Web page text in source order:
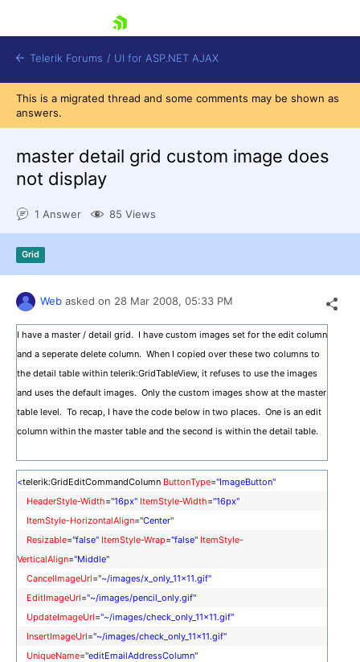
Shopping cart
Login
Telerik Forums / UI for ASP.NET AJAX
This is a migrated thread and some comments may be shown as
answers.
master detail grid custom image does
not display
1 Answer 85 Views
Grid
Web asked on 28 Mar 2008, 05:33 PM
I have a master / detail grid. I have custom images set for the edit column
and a seperate delete column. When I copied over these two columns to
the detail table within telerik:GridTableView, it refuses to use the images
and uses the default images. Only the custom images show at the master
table level. To recap, I have the code below in two places. One is an edit
column within the master table and the second is within the detail table.
<telerik:GridEditCommandColumn ButtonType="ImageButton"
HeaderStyle-Width="16px" ItemStyle-Width="16px"
ItemStyle-HorizontalAlign="Center"
Resizable="false" ItemStyle-Wrap="false" ItemStyle-
VerticalAlign="Middle"
CancelImageUrl="~/images/x_only_11x11.gif"
EditImageUrl="~/images/pencil_only.gif"
UpdateImageUrl="~/images/check_only_11x11.gif"
InsertImageUrl="~/images/check_only_11x11.gif"
UniqueName="editEmailAddressColumn"